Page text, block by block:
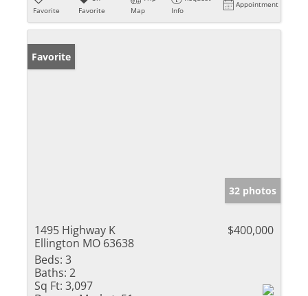
Favorite
Favorite
Map
Info
Appointment
Favorite
32 photos
1495 Highway K
Ellington MO 63638
$400,000
Beds: 3
Baths: 2
Sq Ft: 3,097